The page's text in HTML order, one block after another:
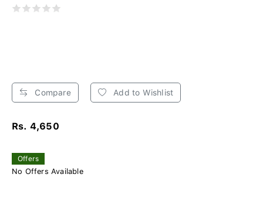
Compare Add to Wishlist
Rs. 4,650
Offers
No Offers Available